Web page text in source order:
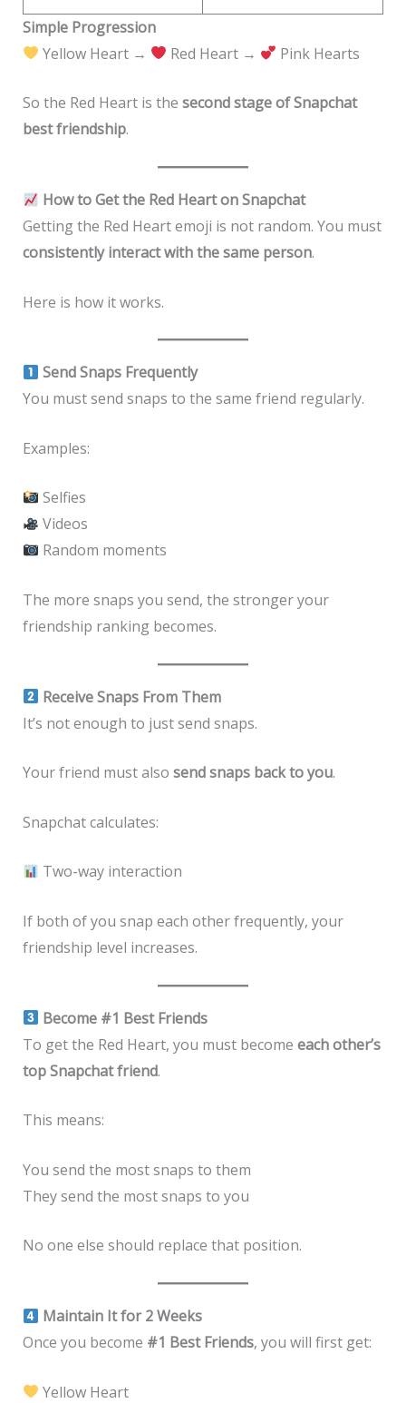
Simple Progression
Yellow Heart →
Red Heart → Pink Hearts
So the Red Heart is the second stage of Snapchat
best friendship.
How to Get the Red Heart on Snapchat
Getting the Red Heart emoji is not random. You must
consistently interact with the same person.
Here is how it works.
Send Snaps Frequently
You must send snaps to the same friend regularly.
Examples:
Selfies
Videos
Random moments
The more snaps you send, the stronger your
friendship ranking becomes.
Receive Snaps From Them
It’s not enough to just send snaps.
Your friend must also send snaps back to you.
Snapchat calculates:
Two-way interaction
If both of you snap each other frequently, your
friendship level increases.
Become #1 Best Friends
To get the Red Heart, you must become each other’s
top Snapchat friend.
This means:
You send the most snaps to them
They send the most snaps to you
No one else should replace that position.
Maintain It for 2 Weeks
Once you become #1 Best Friends, you will first get:
Yellow Heart